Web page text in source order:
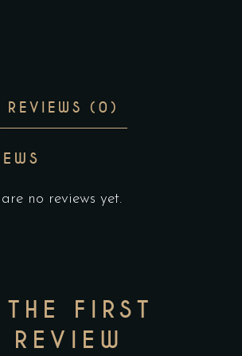
REVIEWS (0)
are no reviews yet.
THE FIRST
REVIEW